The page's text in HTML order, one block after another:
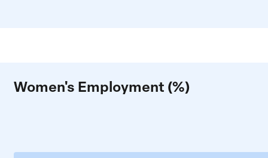
Women's Employment (%)